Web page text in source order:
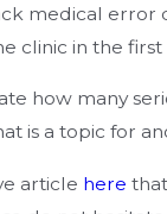
medical error
clinic in the first
how many
is a topic for
article here